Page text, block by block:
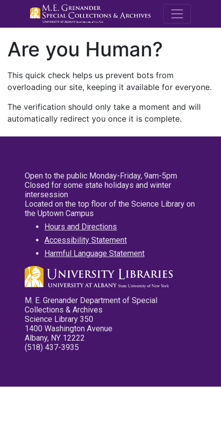
M.E.
Are you Human?
This quick check helps us prevent bots from
overloading our site, keeping it available for everyone.
The verification should only take a moment and will
automatically redirect you once it is complete.
Open to the public Monday-Friday, 9am-5pm
Closed for some state holidays and winter
intersession
Located on the top floor of the Science Library on
the Uptown Campus
Hours and Directions
Accessibility Statement
Harmful Language Statement
M. E. Grenander Department of Special
Collections & Archives
Science Library 350
1400 Washington Avenue
Albany, NY 12222
(518) 437-3935